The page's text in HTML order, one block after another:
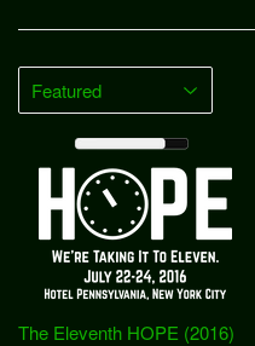
The Eleventh HOPE (2016)